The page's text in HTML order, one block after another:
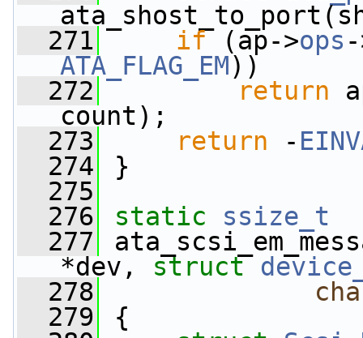
  271
if (ap->ops
ATA_FLAG_EM))
  272
return
count);
  273
return -
  274
}
  275
  276
static
ssize_t
  277
*dev, struct
  278
  279
{